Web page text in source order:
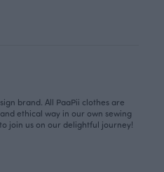
brand. All PaaPii clothes are
ethical way in our own sewing
join us on our delightful journey!